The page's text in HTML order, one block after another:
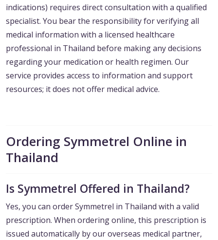
indications) requires direct consultation with a qualified
specialist. You bear the responsibility for verifying all
medical information with a licensed healthcare
professional in Thailand before making any decisions
regarding your medication or health regimen. Our
service provides access to information and support
resources; it does not offer medical advice.
Ordering Symmetrel Online in
Thailand
Is Symmetrel Offered in Thailand?
Yes, you can order Symmetrel in Thailand with a valid
prescription. When ordering online, this prescription is
issued automatically by our overseas medical partner,